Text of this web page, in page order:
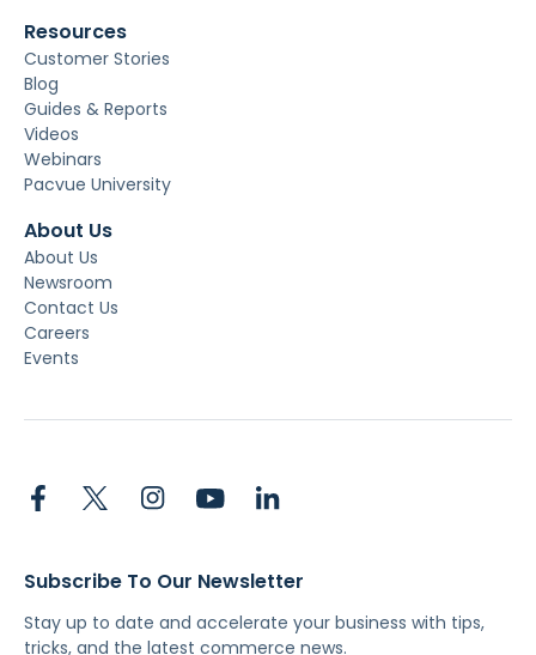
Resources
Customer Stories
Blog
Guides & Reports
Videos
Webinars
Pacvue University
About Us
About Us
Newsroom
Contact Us
Careers
Events
Subscribe To Our Newsletter
Stay up to date and accelerate your business with tips,
tricks, and the latest commerce news.